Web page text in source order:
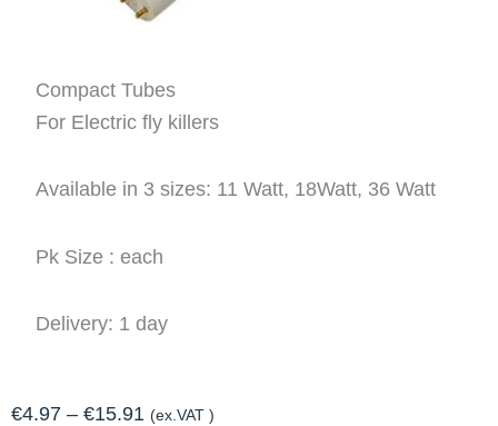
Compact Tubes
For Electric fly killers
Available in 3 sizes: 11 Watt, 18Watt, 36 Watt
Pk Size : each
Delivery: 1 day
€4.97 – €15.91 Price
(ex.VAT )